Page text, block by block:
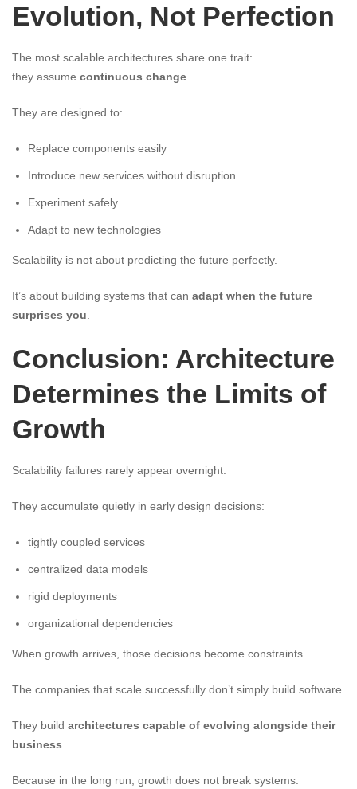
Evolution, Not Perfection
The most scalable architectures share one trait:
they assume continuous change
They are designed to:
Replace components easily
Introduce new services without disruption
Experiment safely
Adapt to new technologies
Scalability is not about predicting the future perfectly.
It’s about building systems that can adapt when the future
surprises you
Conclusion: Architecture
Determines the Limits of
Growth
Scalability failures rarely appear overnight.
They accumulate quietly in early design decisions:
tightly coupled services
centralized data models
rigid deployments
organizational dependencies
When growth arrives, those decisions become constraints.
The companies that scale successfully don’t simply build software.
They build architectures capable of evolving alongside their
business
Because in the long run, growth does not break systems.